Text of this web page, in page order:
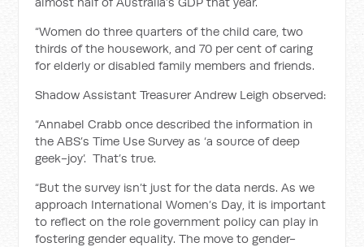
“Women do three quarters of the child care, two
thirds of the housework, and 70 per cent of caring
for elderly or disabled family members and friends.
Shadow Assistant Treasurer Andrew Leigh observed:
“Annabel Crabb once described the information in
the ABS’s Time Use Survey as ‘a source of deep
geek-joy’. That’s true.
“But the survey isn’t just for the data nerds. As we
approach International Women’s Day, it is important
to reflect on the role government policy can play in
fostering gender equality. The move to gender-